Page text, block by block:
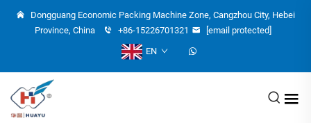
Dongguang Economic Packing Machine Zone, Cangzhou City, Hebei
Province, China
+86-15226701321
[email protected]
EN